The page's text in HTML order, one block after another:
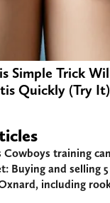
Simple Trick
Quickly (Try It)
Cowboys training
Buying and selling
including